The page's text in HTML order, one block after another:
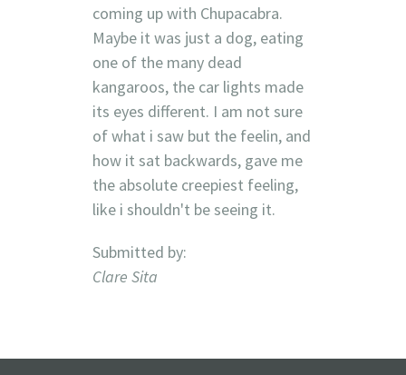
coming up with Chupacabra.
Maybe it was just a dog, eating
one of the many dead
kangaroos, the car lights made
its eyes different. I am not sure
of what i saw but the feelin, and
how it sat backwards, gave me
the absolute creepiest feeling,
like i shouldn't be seeing it.
Submitted by:
Clare Sita